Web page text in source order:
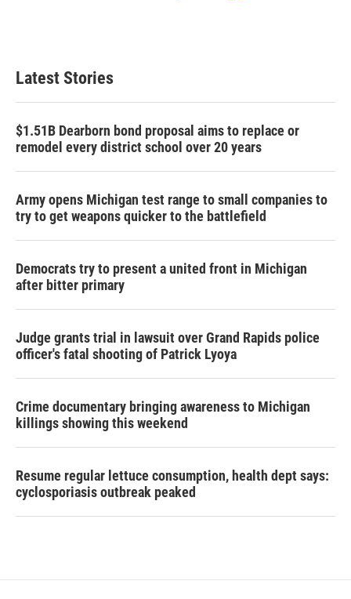
Latest Stories
$1.51B Dearborn bond proposal aims to replace or
remodel every district school over 20 years
Army opens Michigan test range to small companies to
try to get weapons quicker to the battlefield
Democrats try to present a united front in Michigan
after bitter primary
Judge grants trial in lawsuit over Grand Rapids police
officer's fatal shooting of Patrick Lyoya
Crime documentary bringing awareness to Michigan
killings showing this weekend
Resume regular lettuce consumption, health dept says:
cyclosporiasis outbreak peaked